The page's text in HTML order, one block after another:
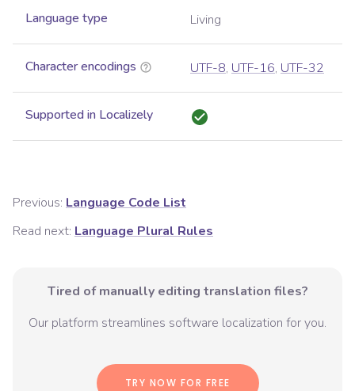
Language type Living
Character encodings UTF-8, UTF-16, UTF-32
Supported in Localizely
Previous: Language Code List
Read next: Language Plural Rules
Tired of manually editing translation files?
Our platform streamlines software localization for you.
TRY NOW FOR FREE